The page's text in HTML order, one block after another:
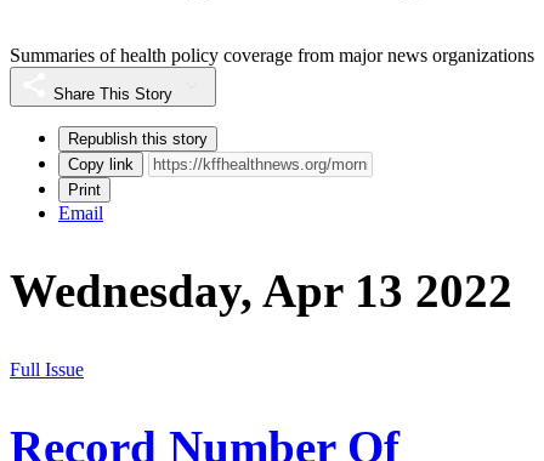
Summaries of health policy coverage from major news organizations
Share This Story
Republish this story
Copy link
Print
Email
Wednesday, Apr 13 2022
Full Issue
Record Number Of